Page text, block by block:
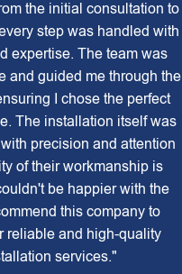
the initial consultation to
step was handled with
expertise. The team was
and guided me through the
I chose the perfect
The installation itself was
precision and attention
of their workmanship is
be happier with the
this company to
reliable and high-quality
services."